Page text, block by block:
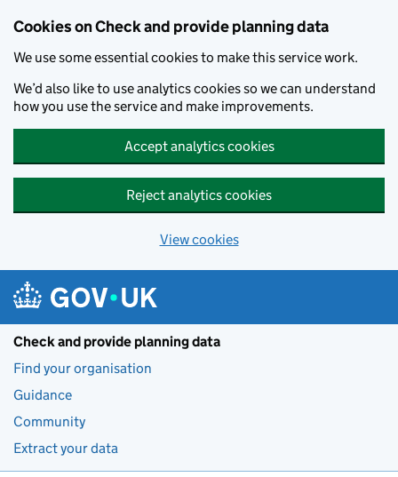
Cookies on Check and provide planning data
We use some essential cookies to make this service work.
We’d also like to use analytics cookies so we can understand
how you use the service and make improvements.
Accept analytics cookies
Reject analytics cookies
View cookies
Check and provide planning data
Find your organisation
Guidance
Community
Extract your data